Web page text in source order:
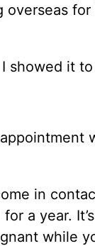
for
it to
in
a year.
while